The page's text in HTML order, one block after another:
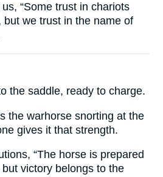
“Some trust in chariots
we trust in the name of
the saddle, ready to charge.
the warhorse snorting at the
gives it that strength.
“The horse is prepared
victory belongs to the